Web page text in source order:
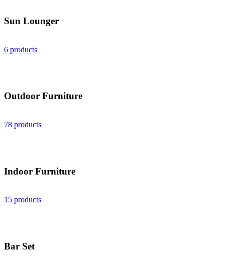
Sun Lounger
6 products
Outdoor Furniture
78 products
Indoor Furniture
15 products
Bar Set